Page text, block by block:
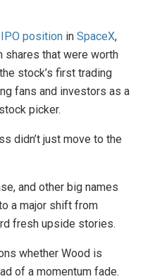
position in SpaceX,
shares that were worth
stock’s first trading
fans and investors as a
picker.
didn’t just move to the
and other big names
a major shift from
fresh upside stories.
whether Wood is
of a momentum fade.